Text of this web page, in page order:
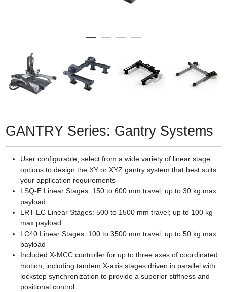
GANTRY Series: Gantry Systems
User configurable; select from a wide variety of linear stage
options to design the XY or XYZ gantry system that best suits
your application requirements
LSQ-E Linear Stages: 150 to 600 mm travel; up to 30 kg max
payload
LRT-EC Linear Stages: 500 to 1500 mm travel; up to 100 kg
max payload
LC40 Linear Stages: 100 to 3500 mm travel; up to 50 kg max
payload
Included X-MCC controller for up to three axes of coordinated
motion, including tandem X-axis stages driven in parallel with
lockstep synchronization to provide a superior stiffness and
positional control